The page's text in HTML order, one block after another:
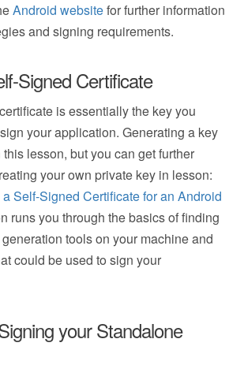
Android websitefor further information
and signing requirements.
Signed Certificate
is essentially the key you
your application. Generating a key
lesson, but you can get further
your own private key in lesson:
Self-Signed Certificate for an Android
runs you through the basics of finding
tools on your machine and
could be used to sign your
your Standalone